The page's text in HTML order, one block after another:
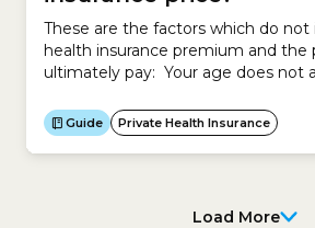
These are the factors which do
health insurance premium and the
ultimately pay: Your age does not
you eligible for an Age-based
reduce the price you pay for your
cover before 30...
Guide Private Health Insurance
Load More